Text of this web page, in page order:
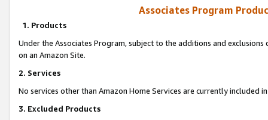
Associates Program
1. Products
Under the Associates Program, subject to the additions and
on an Amazon Site.
2. Services
No services other than Amazon Home Services are currently included
3. Excluded Products